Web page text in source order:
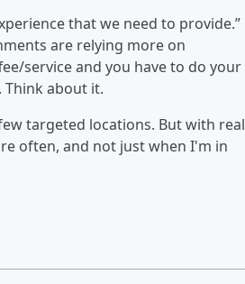
that we need to provide.”
are relying more on
service and you have to do your
Think about it.
targeted locations. But with real
often, and not just when I'm in